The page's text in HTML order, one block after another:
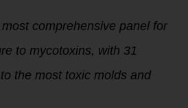
comprehensive panel for
to mycotoxins, with 31
the most toxic molds and